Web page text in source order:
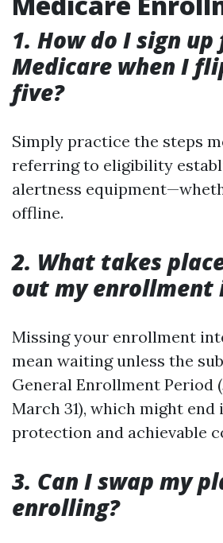
1. How do I sign up
Medicare when I
five?
Simply practice the steps
referring to eligibility
alertness
offline.
2. What takes
out my enrollment
Missing your enrollment
mean waiting unless the
General Enrollment Period
March 31), which might end
protection and achievable
3. Can I swap my
enrolling?